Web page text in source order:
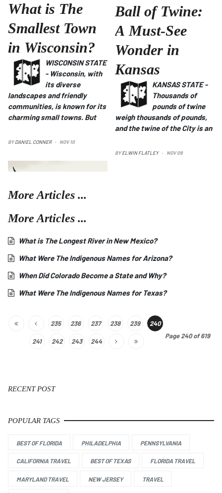
What is The
Smallest Town
in Wisconsin?
WISCONSIN STATE
- Wisconsin, with
its diverse
landscapes and friendly
communities, is known for its
charming small towns. But
BYDANIEL CONNER NOV 10
Ball of Twine:
A Must-See
Wonder in
Kansas
KANSAS STATE -
Thousands of
pounds of twine
weigh thousands of pounds,
and the twine of the City is an
BYELWIN FLATLEY NOV 09
More Articles ...
More Articles ...
What is The Longest River in New Mexico?
What Were The Indigenous Names for Arizona?
When Did Colorado Become a State and Why?
What Were The Indigenous Names for Texas?
Page 240 of 619
235 236 237 238 239 240
241 242 243 244
RECENT POST
POPULAR TAGS
BEST OF FLORIDA PHILADELPHIA PENNSYLVANIA
CALIFORNIA TRAVEL BEST OF TEXAS FLORIDA TRAVEL
MARYLAND TRAVEL NEW JERSEY TRAVEL